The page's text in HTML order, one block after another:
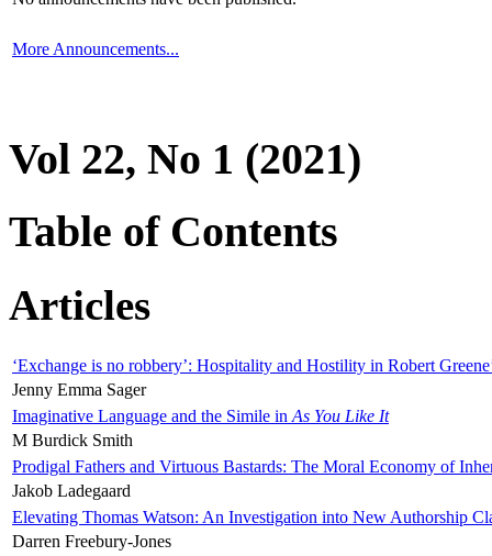
More Announcements...
Vol 22, No 1 (2021)
Table of Contents
Articles
‘Exchange is no robbery’: Hospitality and Hostility in Robert
Jenny Emma Sager
Imaginative Language and the Simile in As You Like It
M Burdick Smith
Prodigal Fathers and Virtuous Bastards: The Moral Economy of
Jakob Ladegaard
Elevating Thomas Watson: An Investigation into New Authorship
Darren Freebury-Jones